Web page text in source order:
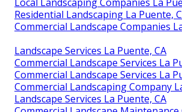
Residential Landscaping La Puente,
Commercial Landscape Companies
Landscape Services La Puente, CA
Commercial Landscape Services La
Commercial Landscape Services La
Commercial Landscaping Company
Landscape Services La Puente, CA